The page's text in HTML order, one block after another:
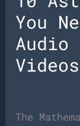
You
Videos
The